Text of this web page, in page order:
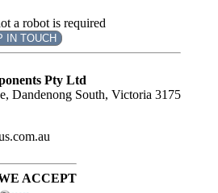
a robot is required
IN TOUCH
Pty Ltd
Dandenong South, Victoria 3175
ACCEPT